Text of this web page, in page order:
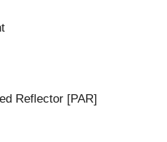
Reflector [PAR]